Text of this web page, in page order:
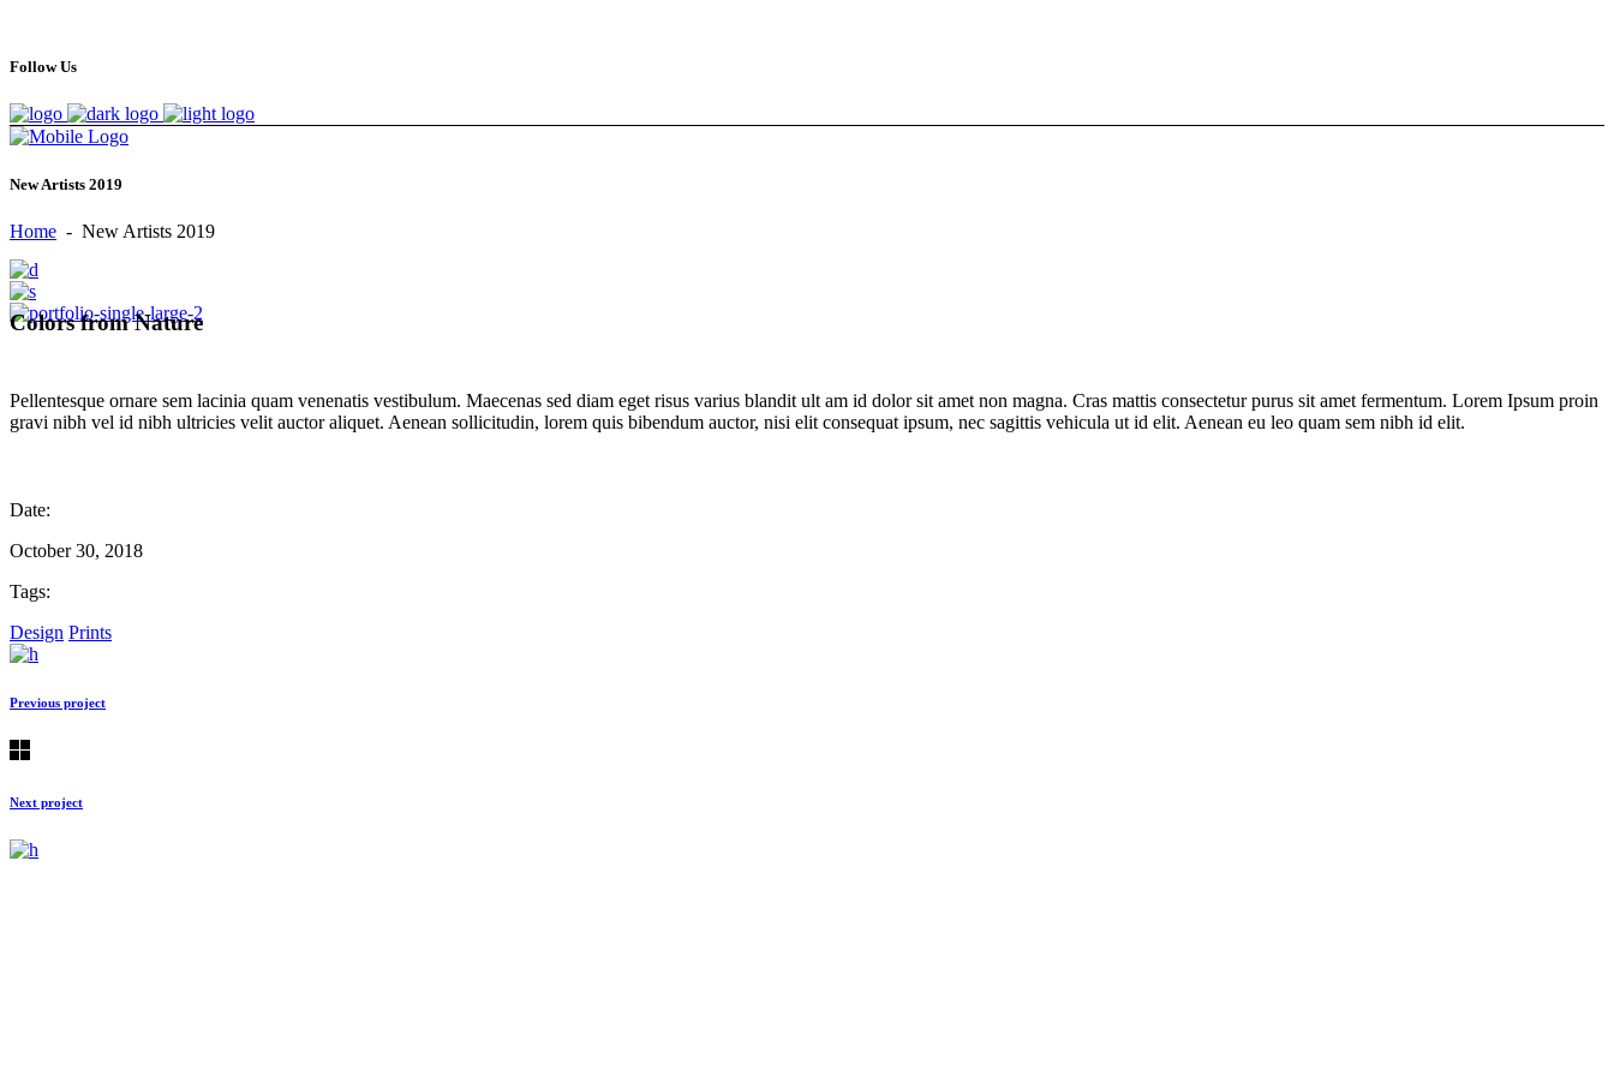
Follow Us
New Artists 2019
Home - New Artists 2019
Colors from Nature
Pellentesque ornare sem lacinia quam venenatis vestibulum. Maecenas sed diam eget risus varius blandit ult am id dolor sit amet non magna. Cras mattis consectetur purus sit amet fermentum. Lorem Ipsum proin
gravi nibh vel id nibh ultricies velit auctor aliquet. Aenean sollicitudin, lorem quis bibendum auctor, nisi elit consequat ipsum, nec sagittis vehicula ut id elit. Aenean eu leo quam sem nibh id elit.
Date:
October 30, 2018
Tags:
Design Prints
Previous project
Next project